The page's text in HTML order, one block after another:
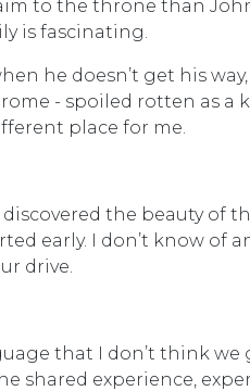
to the throne than
is fascinating.
he doesn’t get his
- spoiled rotten as a
place for me.
the beauty of
early. I don’t know of
drive.
that I don’t think we
shared experience,